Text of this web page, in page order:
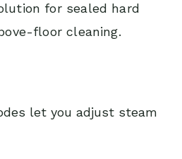
for sealed hard
floor cleaning.
let you adjust steam